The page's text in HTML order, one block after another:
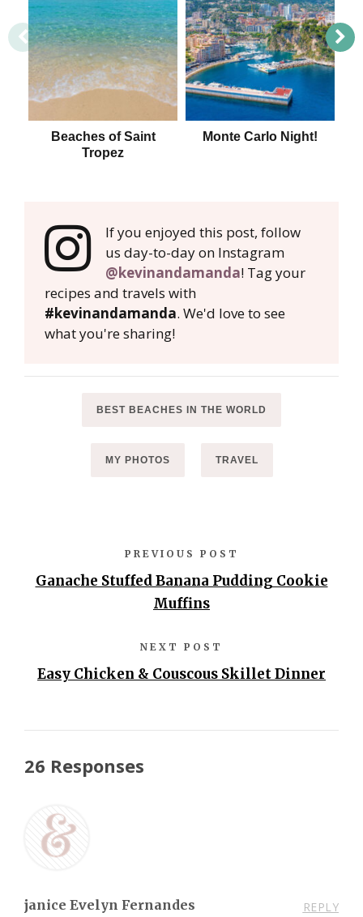
Beaches of Saint
Tropez
Monte Carlo Night!
If you enjoyed this post, follow
us day-to-day on Instagram
@kevinandamanda! Tag your
recipes and travels with
#kevinandamanda. We'd love to see
what you're sharing!
BEST BEACHES IN THE WORLD
MY PHOTOS TRAVEL
PREVIOUS POST
Ganache Stuffed Banana Pudding Cookie
Muffins
NEXT POST
Easy Chicken & Couscous Skillet Dinner
26 Responses
janice Evelyn Fernandes REPLY